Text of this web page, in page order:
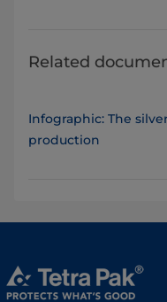
Related
Infographic: The
production